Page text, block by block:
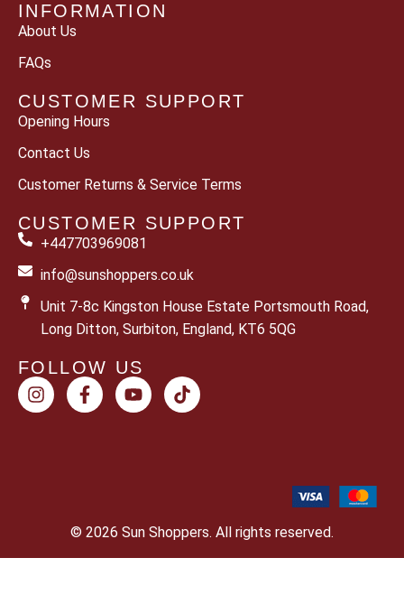
INFORMATION
About Us
FAQs
CUSTOMER SUPPORT
Opening Hours
Contact Us
Customer Returns & Service Terms
CUSTOMER SUPPORT
+447703969081
info@sunshoppers.co.uk
Unit 7-8c Kingston House Estate Portsmouth Road,
Long Ditton, Surbiton, England, KT6 5QG
FOLLOW US
© 2026 Sun Shoppers. All rights reserved.